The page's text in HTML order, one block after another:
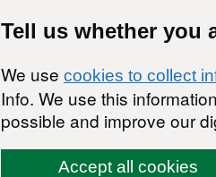
Tell us whether you
We use cookies to collect
Info. We use this
possible and improve our
Accept all cookies